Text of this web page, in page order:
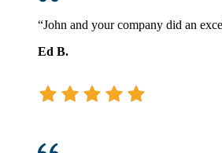
“John and your company did an
Ed B.